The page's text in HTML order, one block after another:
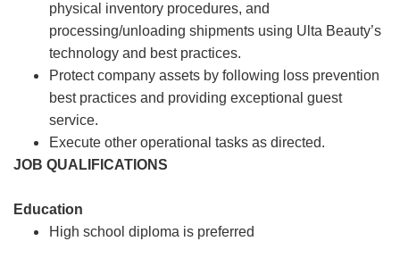
physical inventory procedures, and
processing/unloading shipments using Ulta Beauty’s
technology and best practices.
Protect company assets by following loss prevention
best practices and providing exceptional guest
service.
Execute other operational tasks as directed.
JOB QUALIFICATIONS
Education
High school diploma is preferred